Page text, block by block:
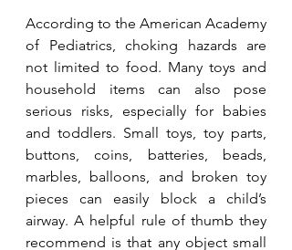
According to the American Academy
of Pediatrics, choking hazards are
not limited to food. Many toys and
household items can also pose
serious risks, especially for babies
and toddlers. Small toys, toy parts,
buttons, coins, batteries, beads,
marbles, balloons, and broken toy
pieces can easily block a child’s
airway. A helpful rule of thumb they
recommend is that any object small